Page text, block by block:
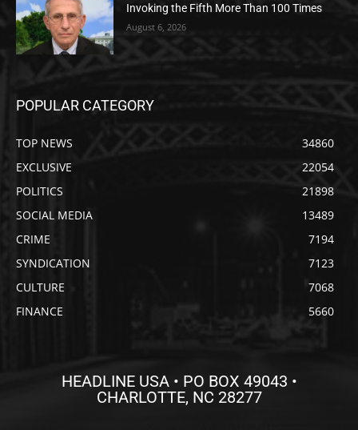
Invoking the Fifth More Than 100 Times
August 6, 2026
POPULAR CATEGORY
TOP NEWS
34860
EXCLUSIVE
22054
POLITICS
21898
SOCIAL MEDIA
13489
CRIME
7194
SYNDICATION
7123
CULTURE
7068
FINANCE
5660
HEADLINE USA • PO BOX 49043 •
CHARLOTTE, NC 28277